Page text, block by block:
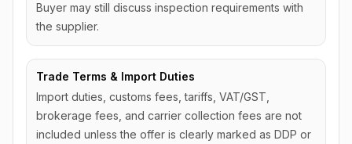
Buyer may still discuss inspection requirements with
the supplier.
Trade Terms & Import Duties
Import duties, customs fees, tariffs, VAT/GST,
brokerage fees, and carrier collection fees are not
included unless the offer is clearly marked as DDP or